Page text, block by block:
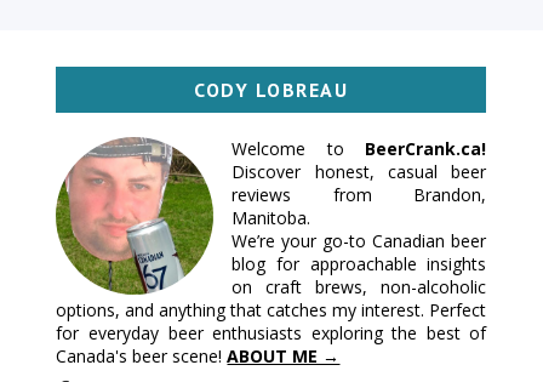
CODY LOBREAU
Welcome to BeerCrank.ca!
Discover honest, casual beer
reviews from Brandon,
Manitoba.
We’re your go-to Canadian beer
blog for approachable insights
on craft brews, non-alcoholic
options, and anything that catches my interest. Perfect
for everyday beer enthusiasts exploring the best of
Canada's beer scene!ABOUT ME →